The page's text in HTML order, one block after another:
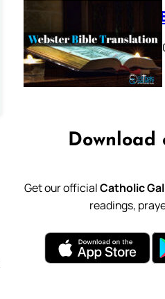
Webster
October 11,
Download
Get our officialCatholic
readings,